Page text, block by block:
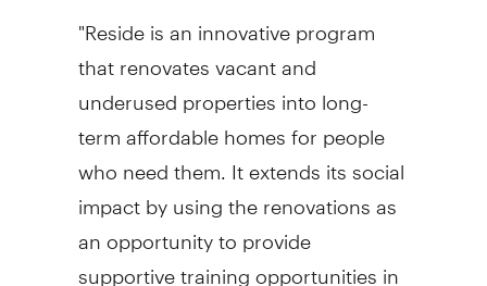
"Reside is an innovative program
that renovates vacant and
underused properties into long-
term affordable homes for people
who need them. It extends its social
impact by using the renovations as
an opportunity to provide
supportive training opportunities in